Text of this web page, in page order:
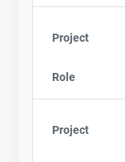
Project
Role
Project